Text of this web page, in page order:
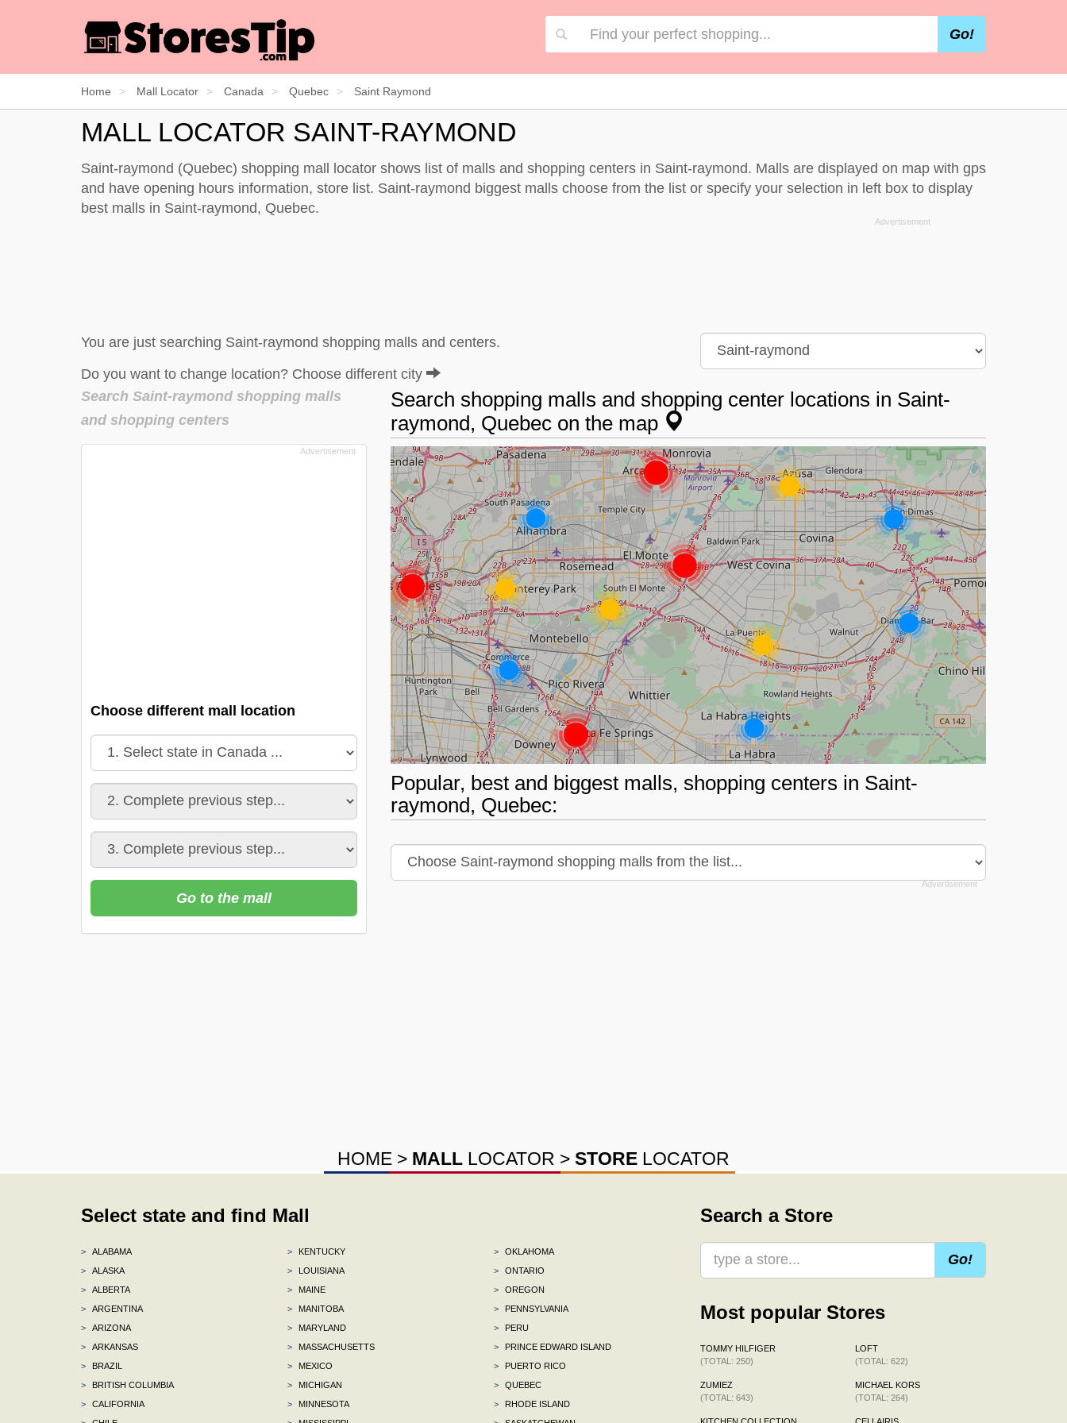
Go!
Home Mall Locator Canada Quebec Saint Raymond
MALL LOCATOR SAINT-RAYMOND
Saint-raymond (Quebec) shopping mall locator shows list of malls and shopping centers in Saint-raymond. Malls are displayed on map with gps
and have opening hours information, store list. Saint-raymond biggest malls choose from the list or specify your selection in left box to display
best malls in Saint-raymond, Quebec.
You are just searching Saint-raymond shopping malls and centers.
Do you want to change location? Choose different city
Search shopping malls and shopping center locations in Saint-
raymond, Quebec on the map
Popular, best and biggest malls, shopping centers in Saint-
raymond, Quebec:
Search Saint-raymond shopping malls
and shopping centers
Choose different mall location
Go to the mall
HOME > MALL LOCATOR > STORE LOCATOR
Select state and find Mall
>
ALABAMA
>
ALASKA
>
ALBERTA
>
ARGENTINA
>
ARIZONA
>
ARKANSAS
>
BRAZIL
>
BRITISH COLUMBIA
>
CALIFORNIA
>
KENTUCKY
>
LOUISIANA
>
MAINE
>
MANITOBA
>
MARYLAND
>
MASSACHUSETTS
>
MEXICO
>
MICHIGAN
>
MINNESOTA
>
OKLAHOMA
>
ONTARIO
>
OREGON
>
PENNSYLVANIA
>
PERU
>
PRINCE EDWARD ISLAND
>
PUERTO RICO
>
QUEBEC
>
RHODE ISLAND
Search a Store
Go!
Most popular Stores
TOMMY HILFIGER
(TOTAL: 250)
ZUMIEZ
(TOTAL: 643)
LOFT
(TOTAL: 622)
MICHAEL KORS
(TOTAL: 264)